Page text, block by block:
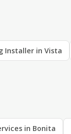
Installer in Vista
in Bonita